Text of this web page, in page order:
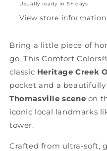
Usually ready in 5+ days
View store information
Bring a little piece of
go. This Comfort
classic Heritage Creek
pocket and a
Thomasville scene on
iconic local landmarks
tower.
Crafted from ultra-soft,